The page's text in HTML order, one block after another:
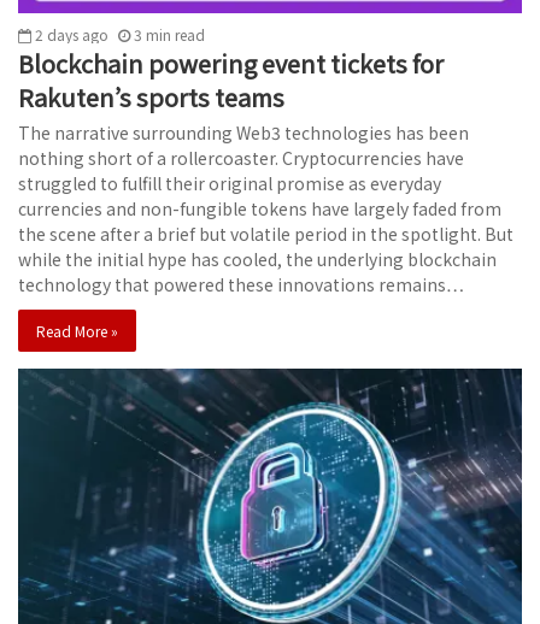
2 days ago 3 min read
Blockchain powering event tickets for
Rakuten’s sports teams
The narrative surrounding Web3 technologies has been
nothing short of a rollercoaster. Cryptocurrencies have
struggled to fulfill their original promise as everyday
currencies and non-fungible tokens have largely faded from
the scene after a brief but volatile period in the spotlight. But
while the initial hype has cooled, the underlying blockchain
technology that powered these innovations remains…
Read More »